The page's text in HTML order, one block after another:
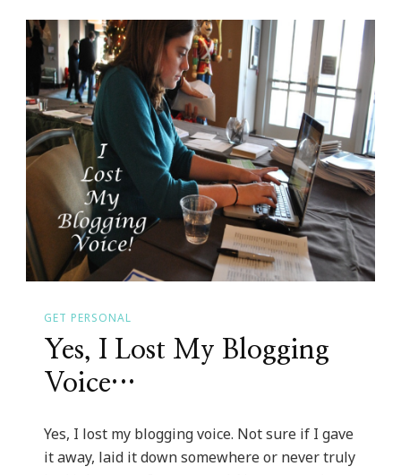
Up
Tuesday!
GET PERSONAL
Yes, I Lost My Blogging
Voice…
Yes, I lost my blogging voice. Not sure if I gave
it away, laid it down somewhere or never truly